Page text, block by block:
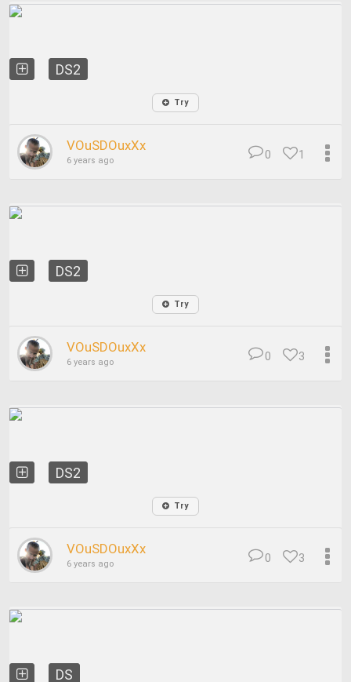
DS2
Try
VOuSDOuxXx
6 years ago 1
0
DS2
Try
VOuSDOuxXx
6 years ago 3
0
DS2
Try
VOuSDOuxXx
6 years ago 3
0
DS